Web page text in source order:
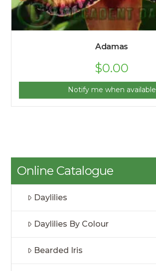
Adamas
$0.00
Notify me when available
Online Catalogue
Daylilies
Daylilies By Colour
Bearded Iris